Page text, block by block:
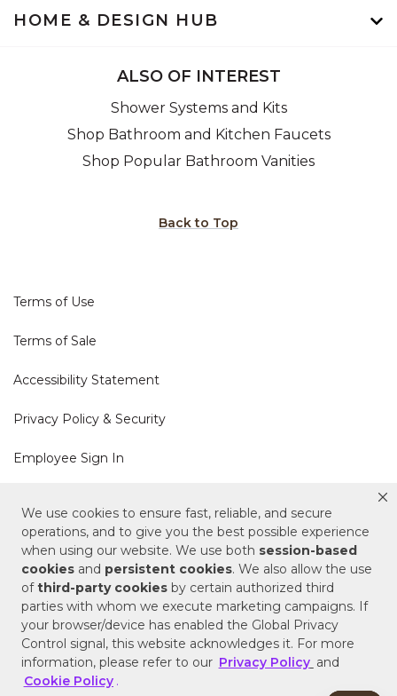
We use cookies to ensure fast, reliable, and secure
operations, and to give you the best possible experience
when using our website. We use both session-based
cookies and persistent cookies. We also allow the use
ofthird-party cookies by certain authorized third
parties with whom we execute marketing campaigns. If
your browser/device has enabled the Global Privacy
Control signal, this website acknowledges it. For more
information, please refer to our Privacy Policy and
Cookie Policy .
HOME & DESIGN HUB
ALSO OF INTEREST
Shower Systems and Kits
Shop Bathroom and Kitchen Faucets
Shop Popular Bathroom Vanities
Back to Top
Terms of Use
Terms of Sale
Accessibility Statement
Privacy Policy & Security
Employee Sign In
Cookie Policy
Do Not Sell or Share My Personal Information
Your Privacy Rights
CA Privacy Policy
Copyright © 2025 Signature Hardware | Call a